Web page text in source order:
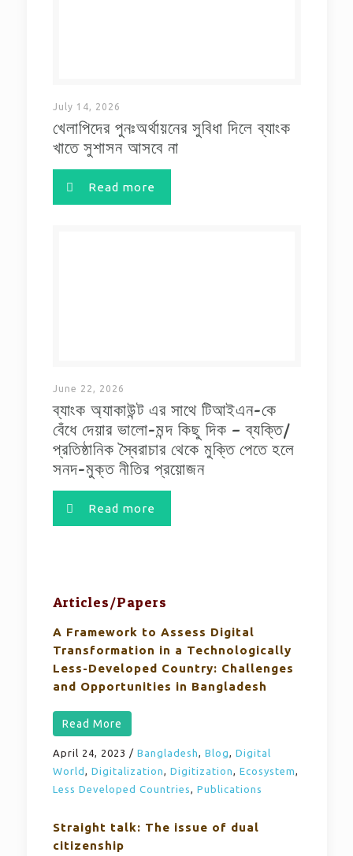
July 14, 2026
খেলাপিদের পুনঃঅর্থায়নের সুবিধা দিলে ব্যাংক
খাতে সুশাসন আসবে না
Read more
June 22, 2026
ব্যাংক অ্যাকাউন্ট এর সাথে টিআইএন-কে
বেঁধে দেয়ার ভালো-মন্দ কিছু দিক – ব্যক্তি/
প্রতিষ্ঠানিক স্বৈরাচার থেকে মুক্তি পেতে হলে
সনদ-মুক্ত নীতির প্রয়োজন
Read more
Articles/Papers
A Framework to Assess Digital
Transformation in a Technologically
Less-Developed Country: Challenges
and Opportunities in Bangladesh
Read More
April 24, 2023 / Bangladesh, Blog, Digital
World , Digitalization, Digitization, Ecosystem,
Less Developed Countries, Publications
Straight talk: The issue of dual
citizenship